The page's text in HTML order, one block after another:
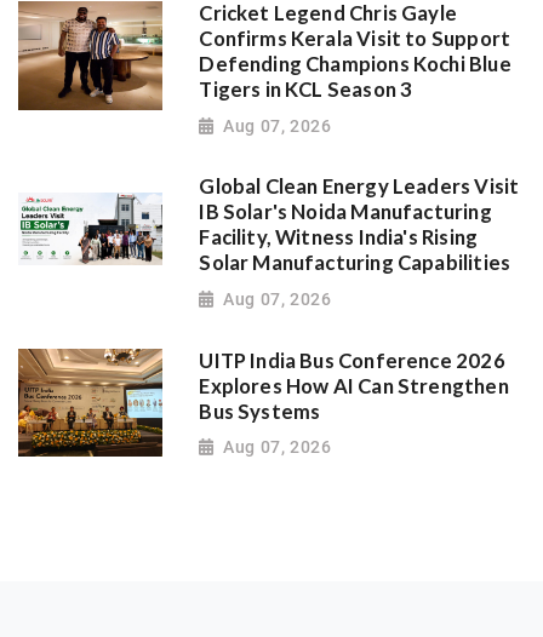
Cricket Legend Chris Gayle
Confirms Kerala Visit to Support
Defending Champions Kochi Blue
Tigers in KCL Season 3
Aug 07, 2026
Global Clean Energy Leaders Visit
IB Solar's Noida Manufacturing
Facility, Witness India's Rising
Solar Manufacturing Capabilities
Aug 07, 2026
UITP India Bus Conference 2026
Explores How AI Can Strengthen
Bus Systems
Aug 07, 2026